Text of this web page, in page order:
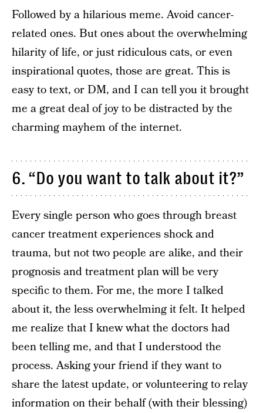
Followed by a hilarious meme. Avoid cancer-
related ones. But ones about the overwhelming
hilarity of life, or just ridiculous cats, or even
inspirational quotes, those are great. This is
easy to text, or DM, and I can tell you it brought
me a great deal of joy to be distracted by the
charming mayhem of the internet.
6. “Do you want to talk about it?”
Every single person who goes through breast
cancer treatment experiences shock and
trauma, but not two people are alike, and their
prognosis and treatment plan will be very
specific to them. For me, the more I talked
about it, the less overwhelming it felt. It helped
me realize that I knew what the doctors had
been telling me, and that I understood the
process. Asking your friend if they want to
share the latest update, or volunteering to relay
information on their behalf (with their blessing)